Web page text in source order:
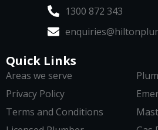
1300 872 343
Quick Links
Areas we serve
Privacy Policy
Terms and Conditions